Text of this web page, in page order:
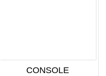
CONSOLE